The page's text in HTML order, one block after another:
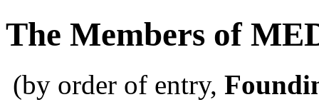
The Members of
(by order of entry,